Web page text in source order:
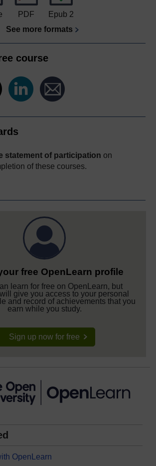
PDF
Epub 2
See more formats
course
statement of participation on
of these courses.
free OpenLearn profile
learn for free on OpenLearn, but
give you access to your personal
and record of achievements that you
earn while you study.
Sign up now for free
OpenLearn